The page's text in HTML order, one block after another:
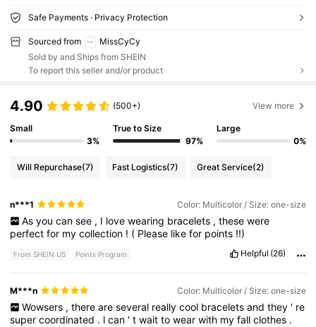
Safe Payments · Privacy Protection
Sourced from
MissCyCy
Sold by and Ships from SHEIN
To report this seller and/or product
4.90 (500+) View more
Small
3%
True to Size
97%
Large
0%
Will Repurchase(7) Fast Logistics(7) Great Service(2)
n***1 Color: Multicolor / Size: one-size
As you can see , I love wearing bracelets , these were
perfectfor mycollection ! ( Please likefor points !!)
From SHEIN US Points Program Helpful (26)
M***n Color: Multicolor / Size: one-size
Wowsers , there are several really cool bracelets and they ' re
supercoordinated . lcan 'twaittowearwith myfallclothes .